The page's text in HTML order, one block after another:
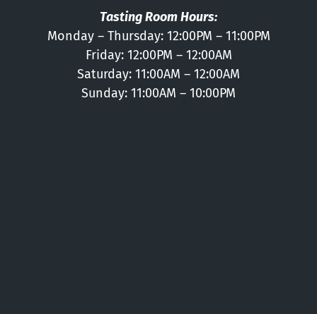
Tasting Room Hours:
Monday – Thursday: 12:00PM – 11:00PM
Friday: 12:00PM – 12:00AM
Saturday: 11:00AM – 12:00AM
Sunday: 11:00AM – 10:00PM